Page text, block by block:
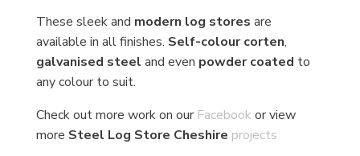
These sleek and modern log stores are
available in all finishes. Self-colour corten,
galvanised steel and even powder coated to
any colour to suit.
Check out more work on our Facebook or view
more Steel Log Store Cheshire projects